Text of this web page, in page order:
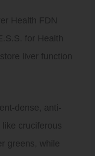
Health FDN
for Health
liver function
dense, anti-
like cruciferous
greens, while